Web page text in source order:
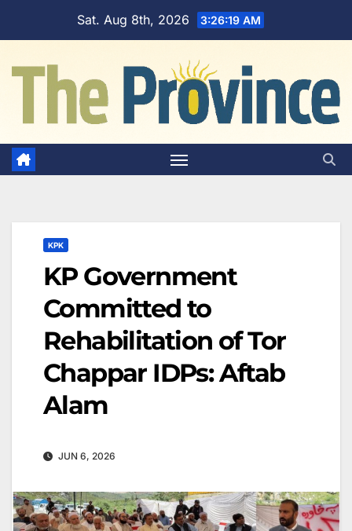
Sat. Aug 8th, 2026 3:26:20 AM
KPK
KP Government
Committed to
Rehabilitation of Tor
Chappar IDPs: Aftab
Alam
JUN 6, 2026